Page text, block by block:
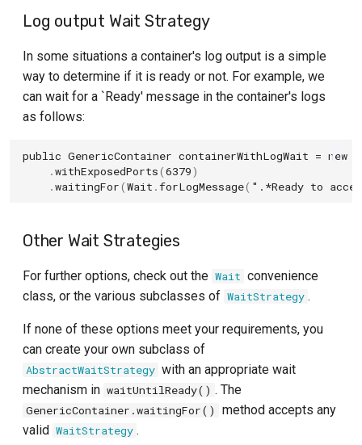
Log output Wait Strategy
In some situations a container's log output is a simple
way to determine if it is ready or not. For example, we
can wait for a `Ready' message in the container's logs
as follows:
public GenericContainer containerWithLogWait = new
.withExposedPorts(6379)
.waitingFor(Wait .forLogMessage( ".*Ready to
Other Wait Strategies
For further options, check out the Wait convenience
class, or the various subclasses of WaitStrategy .
If none of these options meet your requirements, you
can create your own subclass of
AbstractWaitStrategy with an appropriate wait
mechanism in waitUntilReady() . The
GenericContainer.waitingFor()
method accepts any
valid WaitStrategy .